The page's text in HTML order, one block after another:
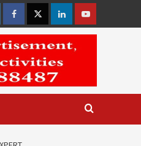
FacebookTwitterLinkedinYoutube